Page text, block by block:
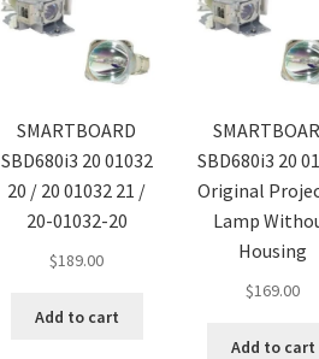
SMARTBOARD
SBD680i3 20 01032
20 / 20 01032 21 /
20-01032-20
$189.00
Add to cart
SBD680i3 20
Original
Lamp
Housing
$169.00
Add to cart